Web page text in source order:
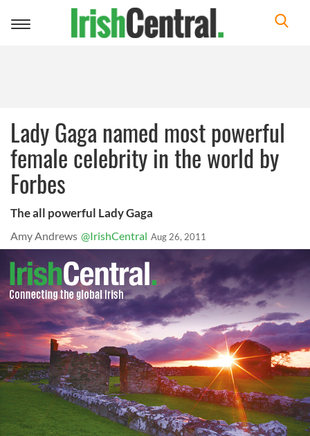
Toggle
Lady Gaga named most powerful
female celebrity in the world by
Forbes
The all powerful Lady Gaga
Amy Andrews @IrishCentral Aug 26, 2011